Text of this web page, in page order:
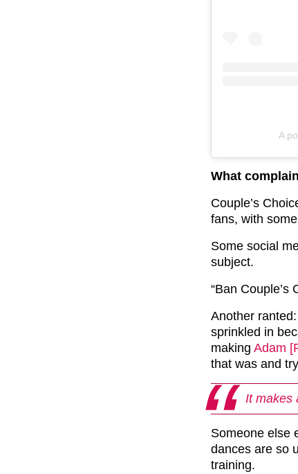
A
What
Couple’s
fans, with
Some social
subject.
“Ban Couple’s
Another
sprinkled in
making Adam
that was and
It makes
Someone else
dances are so
training.